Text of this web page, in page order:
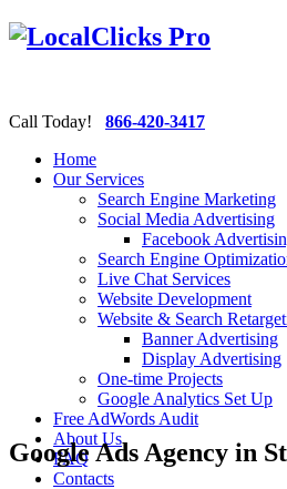
Call Today! 866-420-3417
Home
Our Services
Search Engine Marketing
Social Media Advertising
Facebook
Search Engine
Live Chat Services
Website Development
Website & Search
Banner Advertising
Display Advertising
One-time Projects
Google Analytics Set Up
Free AdWords Audit
About Us
FAQ
Contacts
Google Ads Agency in